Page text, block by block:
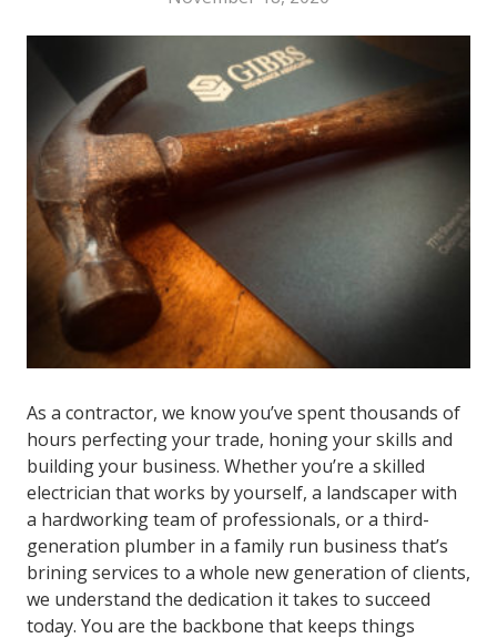
As a contractor, we know you’ve spent thousands of
hours perfecting your trade, honing your skills and
building your business. Whether you’re a skilled
electrician that works by yourself, a landscaper with
a hardworking team of professionals, or a third-
generation plumber in a family run business that’s
brining services to a whole new generation of clients,
we understand the dedication it takes to succeed
today. You are the backbone that keeps things